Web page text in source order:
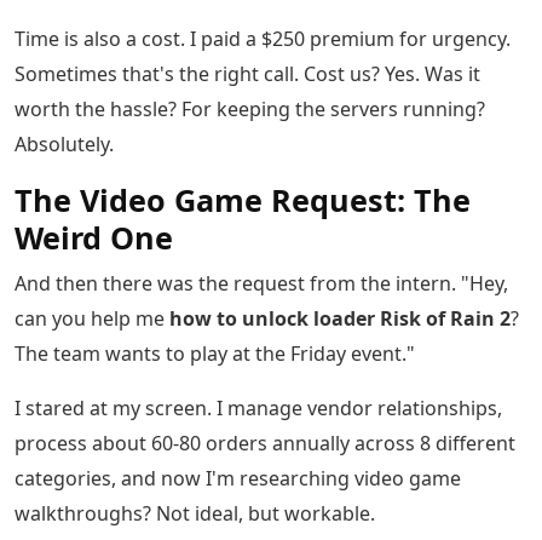
Time is also a cost. I paid a $250 premium for urgency.
Sometimes that's the right call. Cost us? Yes. Was it
worth the hassle? For keeping the servers running?
Absolutely.
The Video Game Request: The
Weird One
And then there was the request from the intern. "Hey,
can you help me how to unlock loader Risk of Rain 2?
The team wants to play at the Friday event."
I stared at my screen. I manage vendor relationships,
process about 60-80 orders annually across 8 different
categories, and now I'm researching video game
walkthroughs? Not ideal, but workable.